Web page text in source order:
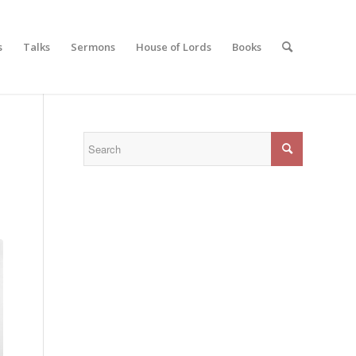
Talks Sermons House of Lords Books